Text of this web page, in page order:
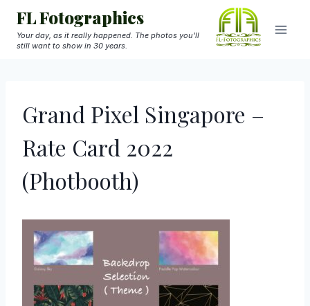
Skip
content
FL Fotographics
Your day, as it really happened. The photos you'll
still want to show in 30 years.
Grand Pixel Singapore –
Rate Card 2022
(Photbooth)